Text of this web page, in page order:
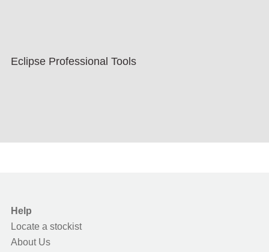
Eclipse Professional Tools
Help
Locate a stockist
About Us